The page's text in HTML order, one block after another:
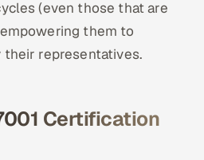
(even those that are
them to
representatives.
Certification